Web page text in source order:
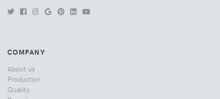
COMPANY
About us
Production
Quality